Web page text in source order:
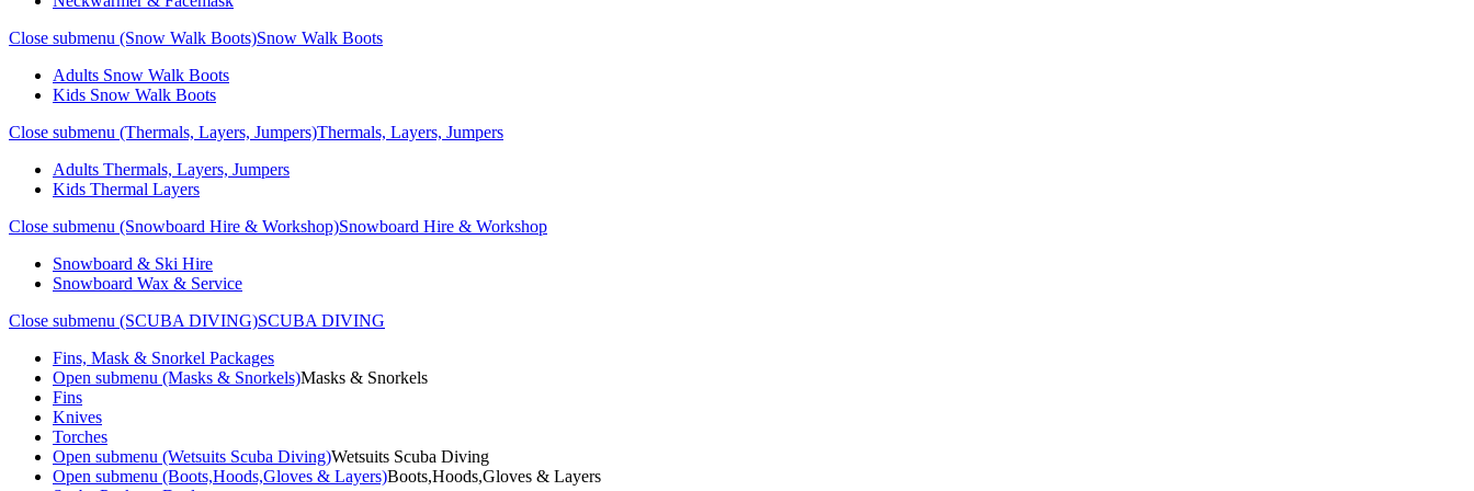
Close submenu (Snow Walk Boots)Snow Walk Boots
Adults Snow Walk Boots
Kids Snow Walk Boots
Close submenu (Thermals, Layers, Jumpers)Thermals, Layers, Jumpers
Adults Thermals, Layers, Jumpers
Kids Thermal Layers
Close submenu (Snowboard Hire & Workshop)Snowboard Hire & Workshop
Snowboard & Ski Hire
Snowboard Wax & Service
Close submenu (SCUBA DIVING)SCUBA DIVING
Fins, Mask & Snorkel Packages
Open submenu (Masks & Snorkels)Masks & Snorkels
Fins
Knives
Torches
Open submenu (Wetsuits Scuba Diving)Wetsuits Scuba Diving
Open submenu (Boots,Hoods,Gloves & Layers)Boots,Hoods,Gloves & Layers